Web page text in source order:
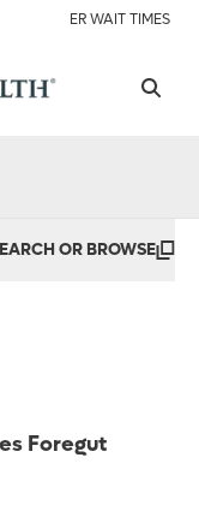
ER WAIT TIMES
OR BROWSE
Foregut